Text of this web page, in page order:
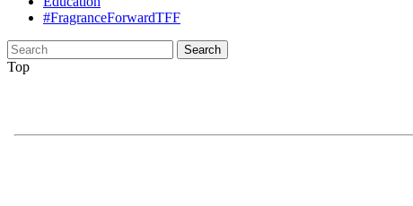
#FragranceForwardTFF
Search
for:
Top